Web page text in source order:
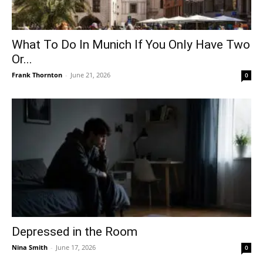
What To Do In Munich If You Only Have Two
Or...
Frank Thornton - June 21, 2026 0
Depressed in the Room
Nina Smith - June 17, 2026 0